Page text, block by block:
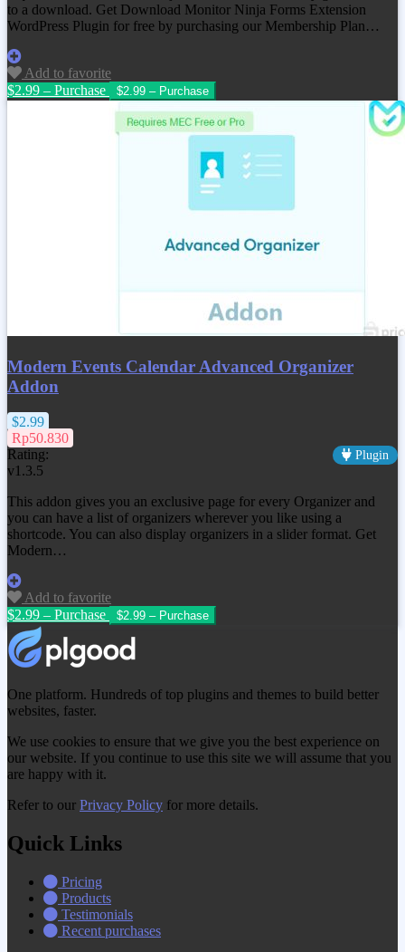
to a download. Get Download Monitor Ninja Forms Extension
WordPress Plugin for free by purchasing our Membership Plan…
Add to favorite
$2.99 – Purchase
Modern Events Calendar Advanced Organizer
Addon
$2.99
Rp50.830
Rating:
Plugin
v1.3.5
This addon gives you an exclusive page for every Organizer and
you can have a list of organizers wherever you like using a
shortcode. You can also display organizers in a slider format. Get
Modern…
Add to favorite
$2.99 – Purchase
One platform. Hundreds of top plugins and themes to build better
websites, faster.
We use cookies to ensure that we give you the best experience on
our website. If you continue to use this site we will assume that you
are happy with it.
Refer to our Privacy Policy for more details.
Quick Links
Pricing
Products
Testimonials
Recent purchases